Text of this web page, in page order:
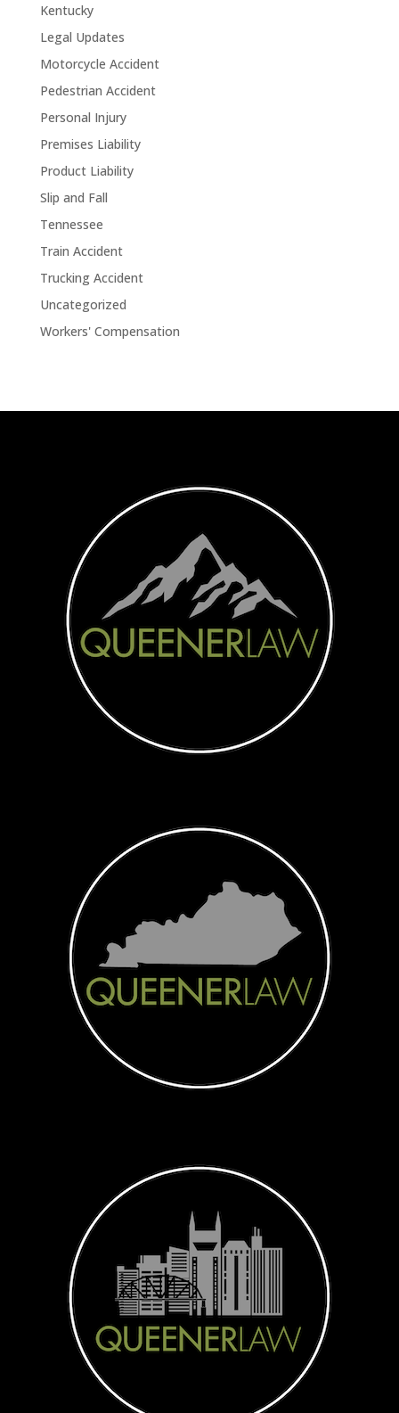
Kentucky
Legal Updates
Motorcycle Accident
Pedestrian Accident
Personal Injury
Premises Liability
Product Liability
Slip and Fall
Tennessee
Train Accident
Trucking Accident
Uncategorized
Workers' Compensation